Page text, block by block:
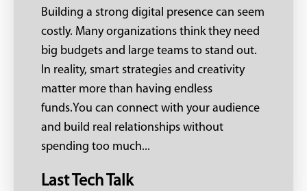
Building a strong digital presence can seem
costly. Many organizations think they need
big budgets and large teams to stand out.
In reality, smart strategies and creativity
matter more than having endless
funds.You can connect with your audience
and build real relationships without
spending too much...
Last Tech Talk